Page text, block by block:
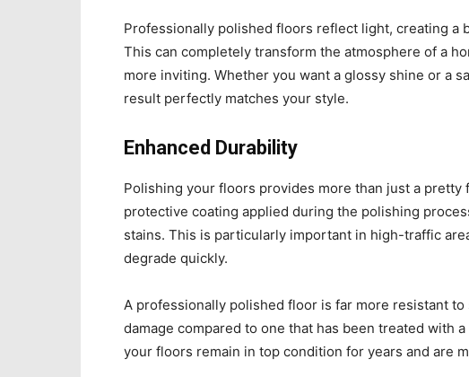
Professionally polished floors reflect light, creating a
This can completely transform the atmosphere of a
more inviting. Whether you want a glossy shine or a
result perfectly matches your style.
Enhanced Durability
Polishing your floors provides more than just a
protective coating applied during the polishing
stains. This is particularly important in high-traffic
degrade quickly.
A professionally polished floor is far more resistant
damage compared to one that has been treated with
your floors remain in top condition for years and are